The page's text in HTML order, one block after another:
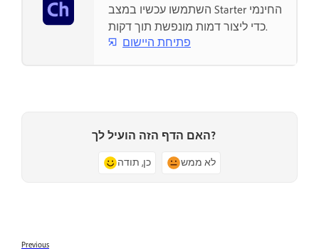
השתמשו עכשיו במצב Starter החינמי
כדי ליצור דמות מונפשת תוך דקות.
פתיחת היישום
האם הדף הזה הועיל לך?
כן, תודה לא ממש
Previous